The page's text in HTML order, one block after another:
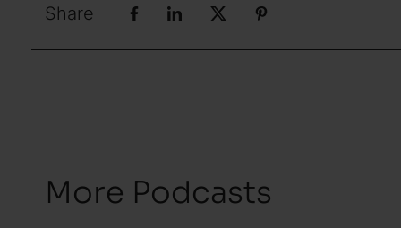
Share
More Podcasts